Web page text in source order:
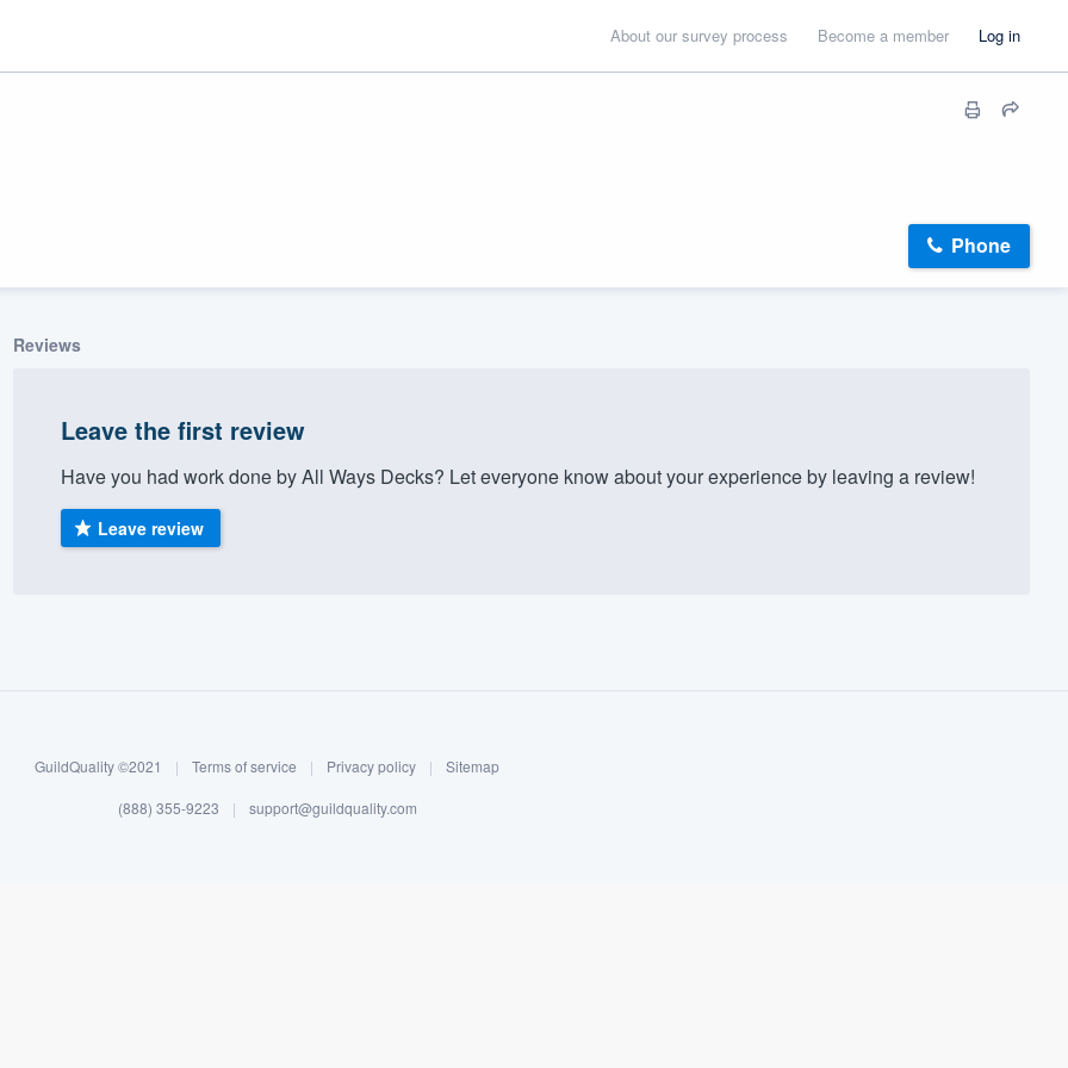
About our survey process Become a member Log in
Phone
Reviews
Leave the first review
Have you had work done by All Ways Decks? Let everyone know about your experience by leaving a review!
Leave review
GuildQuality ©2021 | Terms of service | Privacy policy | Sitemap
(888) 355-9223 | support@guildquality.com
9223
to